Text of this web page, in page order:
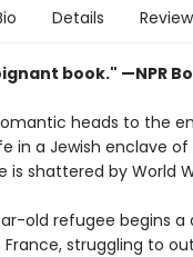
Details
book." —NPR
heads to the
in a Jewish enclave
is shattered by World
old refugee begins a
struggling to